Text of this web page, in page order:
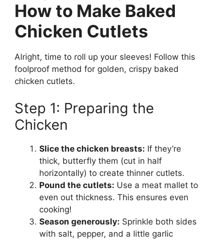
How to Make Baked
Chicken Cutlets
Alright, time to roll up your sleeves! Follow this
foolproof method for golden, crispy baked
chicken cutlets.
Step 1: Preparing the
Chicken
Slice the chicken breasts: If they’re
thick, butterfly them (cut in half
horizontally) to create thinner cutlets.
Pound the cutlets: Use a meat mallet to
even out thickness. This ensures even
cooking!
Season generously: Sprinkle both sides
with salt, pepper, and a little garlic